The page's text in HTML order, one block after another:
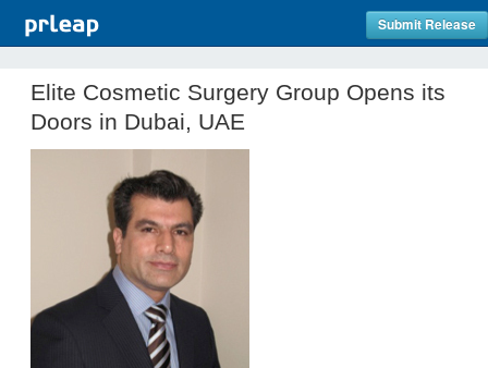
Submit Release
Elite Cosmetic Surgery Group Opens its
Doors in Dubai, UAE